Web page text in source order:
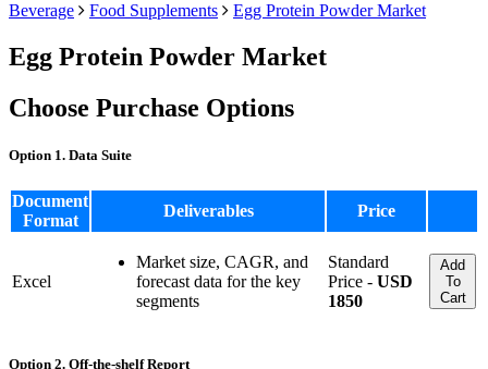
Beverage Food Supplements Egg Protein Powder Market
Egg Protein Powder Market
Choose Purchase Options
Option 1. Data Suite
Document
Format
Deliverables Price
Excel
Market size, CAGR, and
forecast data for the key
segments
Standard
Price - USD
1850
Add
To
Cart
Option 2. Off-the-shelf Report